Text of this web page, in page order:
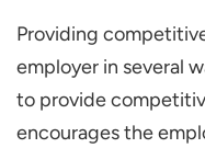
Providing
employer in several
to provide
encourages the